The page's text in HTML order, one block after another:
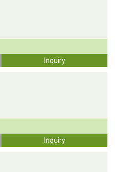
Inquiry
Inquiry